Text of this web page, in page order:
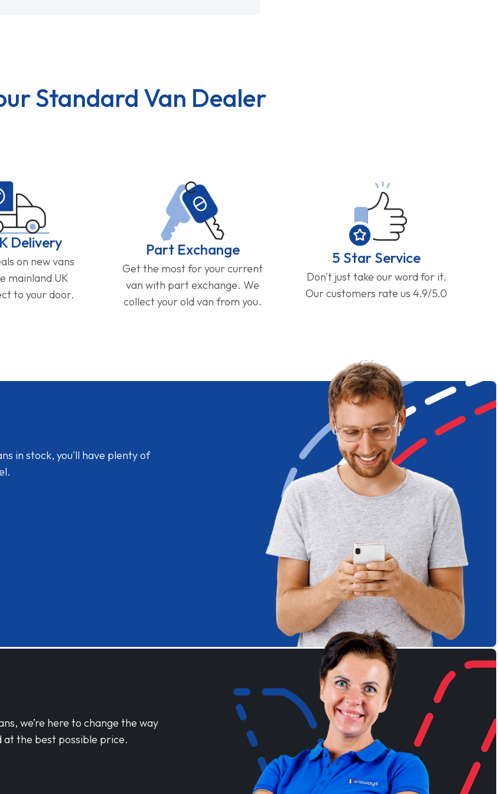
Standard Van Dealer
Delivery
on new vans
mainland UK
to your door.
Part Exchange
Get the most for your current
van with part exchange. We
collect your old van from you.
5 Star Service
Don't just take our word for it.
Our customers rate us 4.9/5.0
in stock, you'll have plenty of
we’re here to change the way
at the best possible price.